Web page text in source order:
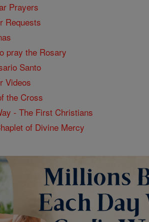
Prayers
Requests
pray the Rosary
Santo
Videos
the Cross
- The First Christians
of Divine Mercy